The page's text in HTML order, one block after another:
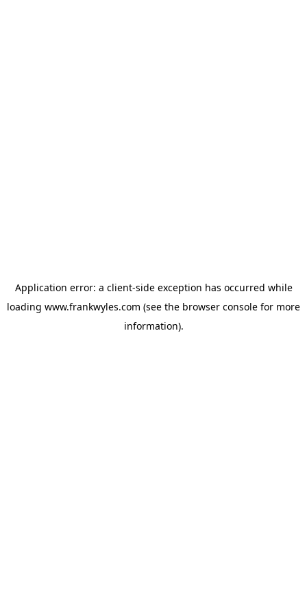
Application error: a client-side exception has occurred while
loading www.frankwyles.com (see the browser console for more
information).